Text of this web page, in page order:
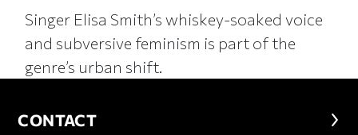
Singer Elisa Smith’s whiskey-soaked voice
and subversive feminism is part of the
genre’s urban shift.
CONTACT
CONTACT